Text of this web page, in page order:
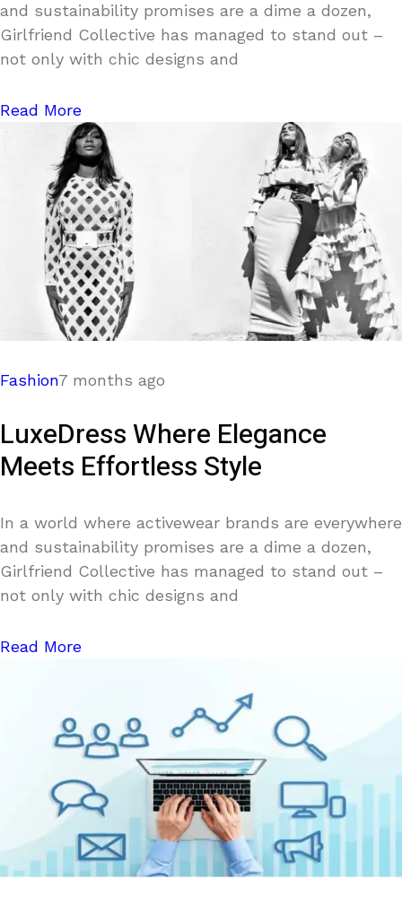
and sustainability promises are a dime a dozen,
Girlfriend Collective has managed to stand out –
not only with chic designs and
Read More
Fashion7 months ago
LuxeDress Where Elegance
Meets Effortless Style
In a world where activewear brands are everywhere
and sustainability promises are a dime a dozen,
Girlfriend Collective has managed to stand out –
not only with chic designs and
Read More